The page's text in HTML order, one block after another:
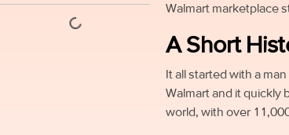
Walmart marketplace
A Short
It all started with a
Walmart and it quickly
world, with over